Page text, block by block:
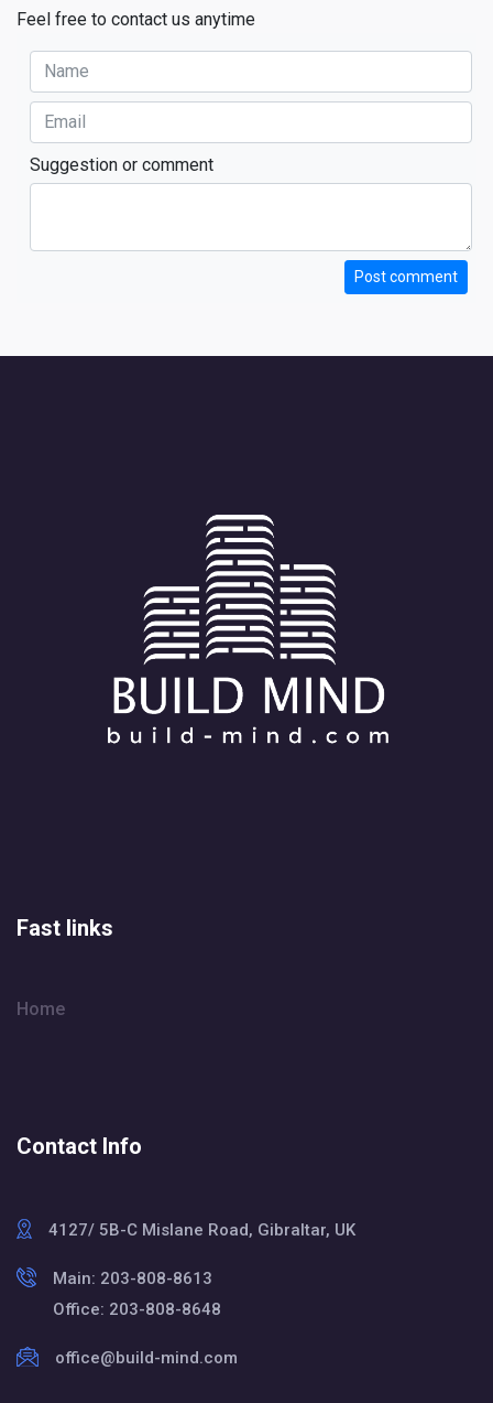
Feel free to contact us anytime
Suggestion or comment
Post comment
Fast links
Home
Contact Info
4127/ 5B-C Mislane Road, Gibraltar, UK
Main: 203-808-8613
Office: 203-808-8648
office@build-mind.com